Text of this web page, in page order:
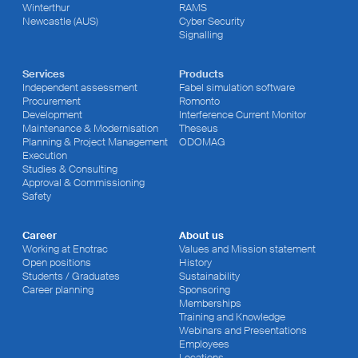
Winterthur
Newcastle (AUS)
RAMS
Cyber Security
Signalling
Services
Independent assessment
Procurement
Development
Maintenance & Modernisation
Planning & Project Management
Execution
Studies & Consulting
Approval & Commissioning
Safety
Products
Fabel simulation software
Romonto
Interference Current Monitor
Theseus
ODOMAG
Career
Working at Enotrac
Open positions
Students / Graduates
Career planning
About us
Values and Mission statement
History
Sustainability
Sponsoring
Memberships
Training and Knowledge
Webinars and Presentations
Employees